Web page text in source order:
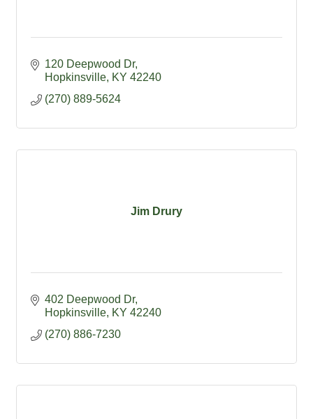
120 Deepwood Dr
Hopkinsville KY 42240
(270) 889-5624
Jim Drury
402 Deepwood Dr
Hopkinsville KY 42240
(270) 886-7230